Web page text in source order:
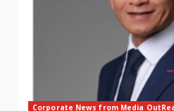
Corporate News from Media